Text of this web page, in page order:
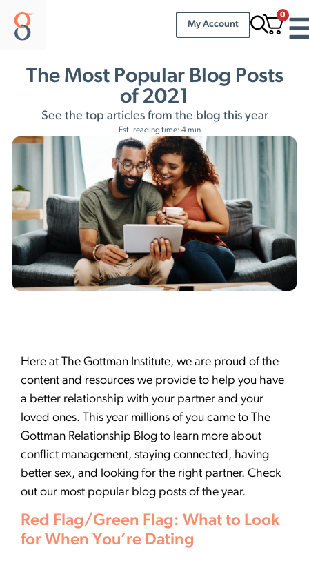
My Account
0
The Most Popular Blog Posts
of 2021
See the top articles from the blog this year
Est. reading time: 4 min.
Here at The Gottman Institute, we are proud of the
content and resources we provide to help you have
a better relationship with your partner and your
loved ones. This year millions of you came to The
Gottman Relationship Blog to learn more about
conflict management, staying connected, having
better sex, and looking for the right partner. Check
out our most popular blog posts of the year.
Red Flag/Green Flag: What to Look
for When You’re Dating